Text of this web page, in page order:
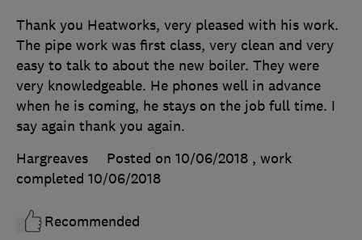
Thank you Heatworks, very pleased with his work.
The pipe work was first class, very clean and very
easy to talk to about the new boiler. They were
very knowledgeable. He phones well in advance
when he is coming, he stays on the job full time. I
say again thank you again.
Hargreaves
Posted on 10/06/2018 , work
completed 10/06/2018
Recommended